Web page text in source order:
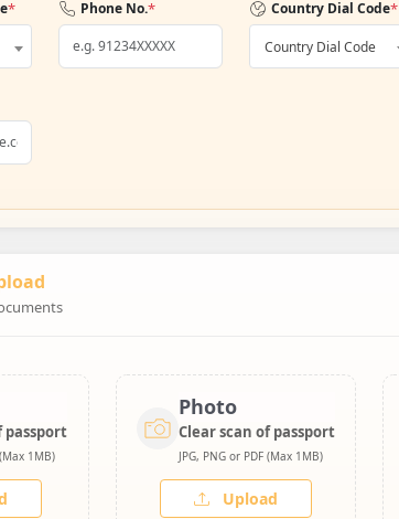
* Phone No.* Country Dial Code*
Country Dial Code
passport
1MB)
Photo
Clear scan of passport
JPG, PNG or PDF (Max 1MB)
Upload